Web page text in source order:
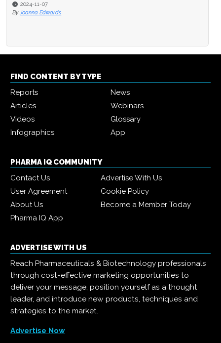
2024-11-07
By Joanna Edwards
FIND CONTENT BY TYPE
Reports
News
Articles
Webinars
Videos
Glossary
Infographics
App
PHARMA IQ COMMUNITY
Contact Us
Advertise With Us
User Agreement
Cookie Policy
About Us
Become a Member Today
Pharma IQ App
ADVERTISE WITH US
Reach Pharmaceuticals & Biotechnology professionals
through cost-effective marketing opportunities to
deliver your message, position yourself as a thought
leader, and introduce new products, techniques and
strategies to the market.
Advertise Now